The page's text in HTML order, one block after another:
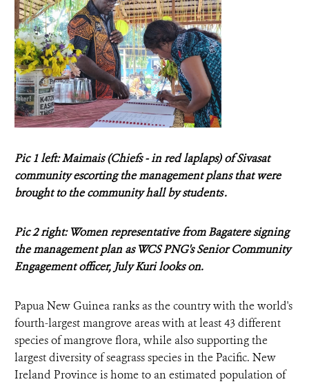
Pic 1 left: Maimais (Chiefs - in red laplaps) of Sivasat
community escorting the management plans that were
brought to the community hall by students .
Pic 2 right: Women representative from Bagatere signing
the management plan as WCS PNG's Senior Community
Engagement officer, July Kuri looks on.
Papua New Guinea ranks as the country with the world's
fourth-largest mangrove areas with at least 43 different
species of mangrove flora, while also supporting the
largest diversity of seagrass species in the Pacific. New
Ireland Province is home to an estimated population of